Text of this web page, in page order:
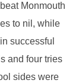
Monmouth
to nil, while
successful
and four tries
sides were